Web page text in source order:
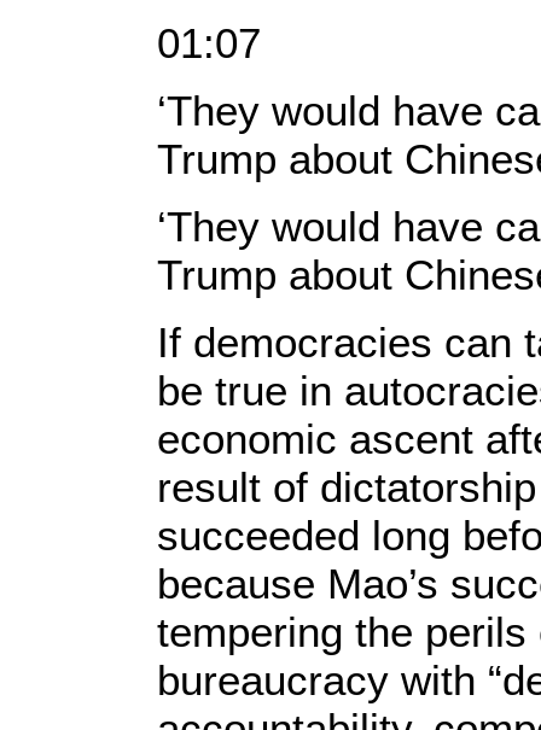
01:07
‘They would have
Trump about
‘They would have
Trump about
If democracies can
be true in
economic ascent
result of
succeeded long
because Mao’s
tempering the
bureaucracy with